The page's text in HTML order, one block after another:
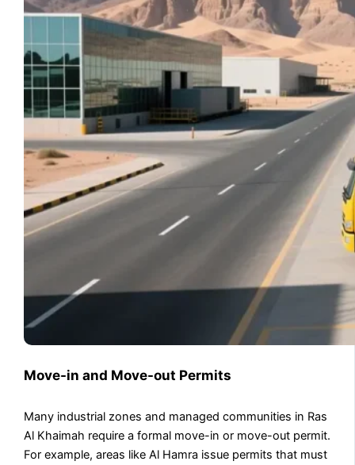
Move-in and Move-out Permits
Many industrial zones and managed communities in Ras
Al Khaimah require a formal move-in or move-out permit.
For example, areas like Al Hamra issue permits that must